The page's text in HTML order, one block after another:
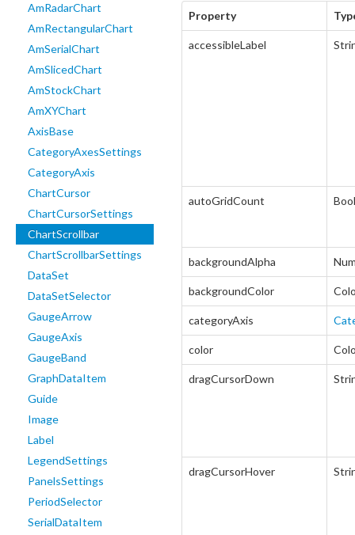
AmRadarChart
AmRectangularChart
AmSerialChart
AmSlicedChart
AmStockChart
AmXYChart
AxisBase
CategoryAxesSettings
CategoryAxis
ChartCursor
ChartCursorSettings
ChartScrollbar
ChartScrollbarSettings
DataSet
DataSetSelector
GaugeArrow
GaugeAxis
GaugeBand
GraphDataItem
Guide
Image
Label
LegendSettings
PanelsSettings
PeriodSelector
SerialDataItem
Property
accessibleLabel
autoGridCount
backgroundAlpha
backgroundColor
categoryAxis
color
dragCursorDown
dragCursorHover